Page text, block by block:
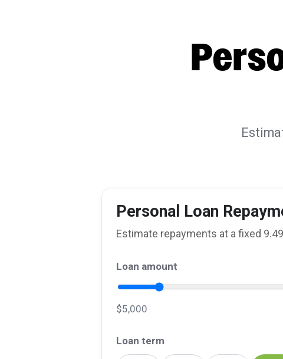
Personal Loan
Estimate repayments at a fixed
Loan amount
$5,000
Loan term